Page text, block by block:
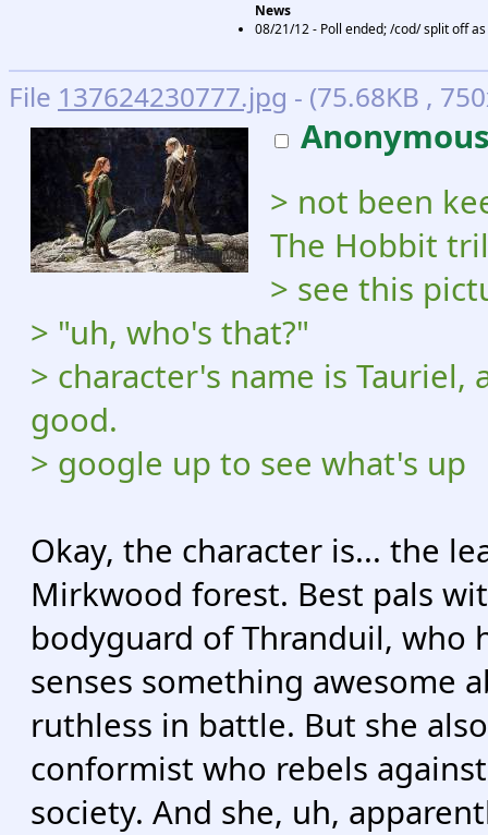
News
08/21/12 - Poll ended; /cod/ split off
File 137624230777.jpg - (75.68KB ,
> not been
The Hobbit
> see this
> "uh, who's that?"
> character's name is
good.
> google up to see what's up
Okay, the character is... the
Mirkwood forest. Best pals
bodyguard of Thranduil, who
senses something awesome
ruthless in battle. But she
conformist who rebels
society. And she, uh,